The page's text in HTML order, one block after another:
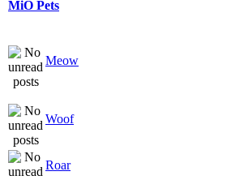
MiO Pets
Meow
Woof
Roar